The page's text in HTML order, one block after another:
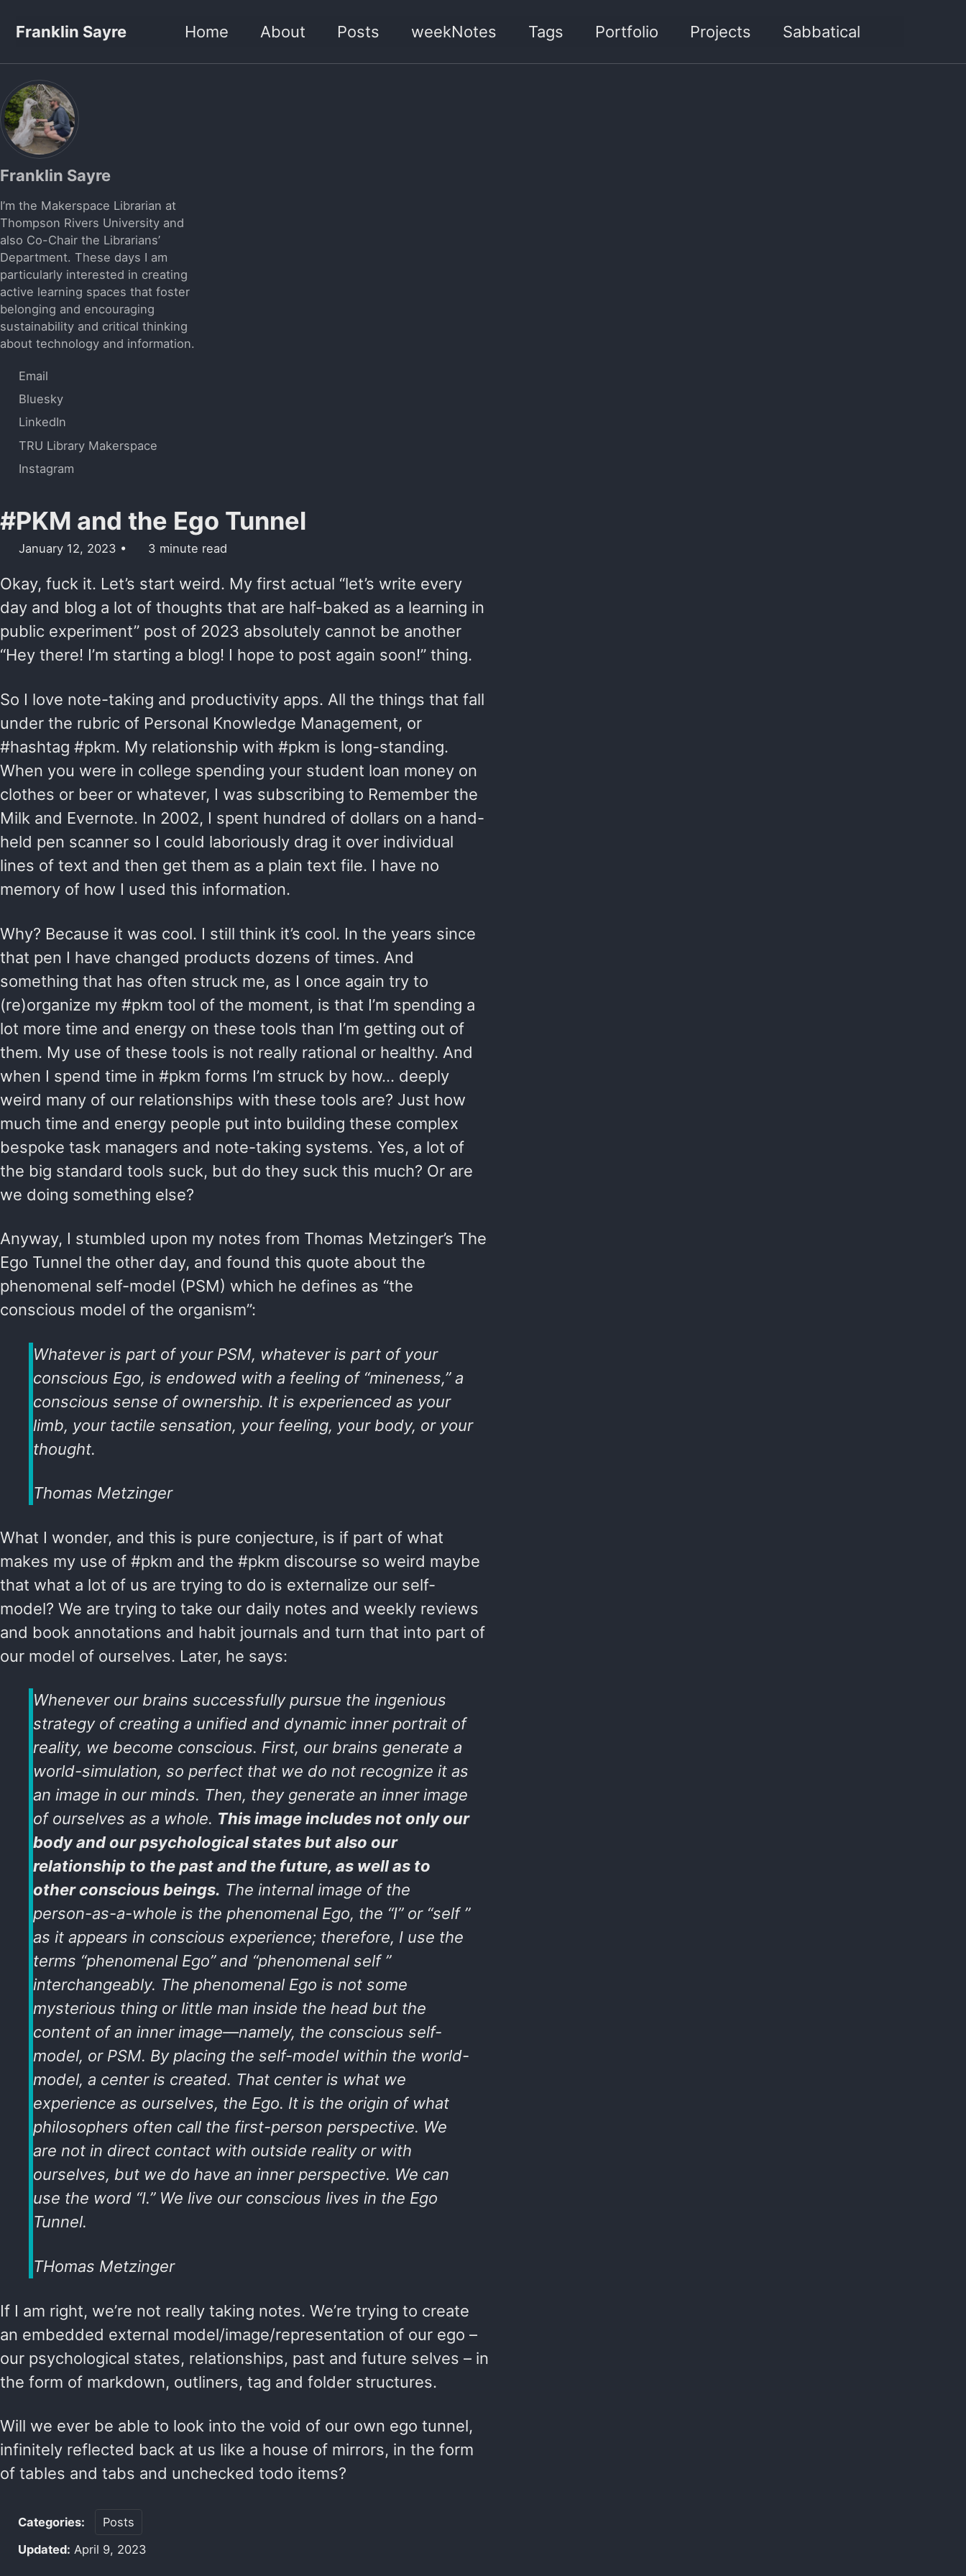
Franklin Sayre
Home About Posts weekNotes Tags Portfolio Projects Sabbatical
Franklin Sayre
I’m the Makerspace Librarian at
Thompson Rivers University and
also Co-Chair the Librarians’
Department. These days I am
particularly interested in creating
active learning spaces that foster
belonging and encouraging
sustainability and critical thinking
about technology and information.
Email
Bluesky
LinkedIn
TRU Library Makerspace
Instagram
#PKM and the Ego Tunnel
January 12, 2023 3 minute read
Okay, fuck it. Let’s start weird. My first actual “let’s write every
day and blog a lot of thoughts that are half-baked as a learning in
public experiment” post of 2023 absolutely cannot be another
“Hey there! I’m starting a blog! I hope to post again soon!” thing.
So I love note-taking and productivity apps. All the things that fall
under the rubric of Personal Knowledge Management, or
#hashtag #pkm. My relationship with #pkm is long-standing.
When you were in college spending your student loan money on
clothes or beer or whatever, I was subscribing to Remember the
Milk and Evernote. In 2002, I spent hundred of dollars on a hand-
held pen scanner so I could laboriously drag it over individual
lines of text and then get them as a plain text file. I have no
memory of how I used this information.
Why? Because it was cool. I still think it’s cool. In the years since
that pen I have changed products dozens of times. And
something that has often struck me, as I once again try to
(re)organize my #pkm tool of the moment, is that I’m spending a
lot more time and energy on these tools than I’m getting out of
them. My use of these tools is not really rational or healthy. And
when I spend time in #pkm forms I’m struck by how… deeply
weird many of our relationships with these tools are? Just how
much time and energy people put into building these complex
bespoke task managers and note-taking systems. Yes, a lot of
the big standard tools suck, but do they suck this much? Or are
we doing something else?
Anyway, I stumbled upon my notes from Thomas Metzinger’s The
Ego Tunnel the other day, and found this quote about the
phenomenal self-model (PSM) which he defines as “the
conscious model of the organism”:
Whatever is part of your PSM, whatever is part of your
conscious Ego, is endowed with a feeling of “mineness,” a
conscious sense of ownership. It is experienced as your
limb, your tactile sensation, your feeling, your body, or your
thought.
Thomas Metzinger
What I wonder, and this is pure conjecture, is if part of what
makes my use of #pkm and the #pkm discourse so weird maybe
that what a lot of us are trying to do is externalize our self-
model? We are trying to take our daily notes and weekly reviews
and book annotations and habit journals and turn that into part of
our model of ourselves. Later, he says:
Whenever our brains successfully pursue the ingenious
strategy of creating a unified and dynamic inner portrait of
reality, we become conscious. First, our brains generate a
world-simulation, so perfect that we do not recognize it as
an image in our minds. Then, they generate an inner image
of ourselves as a whole. This image includes not only our
body and our psychological states but also our
relationship to the past and the future, as well as to
other conscious beings. The internal image of the
person-as-a-whole is the phenomenal Ego, the “I” or “self ”
as it appears in conscious experience; therefore, I use the
terms “phenomenal Ego” and “phenomenal self ”
interchangeably. The phenomenal Ego is not some
mysterious thing or little man inside the head but the
content of an inner image—namely, the conscious self-
model, or PSM. By placing the self-model within the world-
model, a center is created. That center is what we
experience as ourselves, the Ego. It is the origin of what
philosophers often call the first-person perspective. We
are not in direct contact with outside reality or with
ourselves, but we do have an inner perspective. We can
use the word “I.” We live our conscious lives in the Ego
Tunnel.
THomas Metzinger
If I am right, we’re not really taking notes. We’re trying to create
an embedded external model/image/representation of our ego –
our psychological states, relationships, past and future selves – in
the form of markdown, outliners, tag and folder structures.
Will we ever be able to look into the void of our own ego tunnel,
infinitely reflected back at us like a house of mirrors, in the form
of tables and tabs and unchecked todo items?
Categories:
Posts
Updated: April 9, 2023